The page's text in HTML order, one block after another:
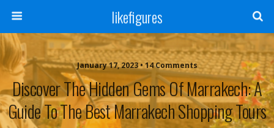
likefigures
January 17, 2023 • 14 Comments
Discover The Hidden Gems Of Marrakech: A
Guide To The Best Marrakech Shopping Tours